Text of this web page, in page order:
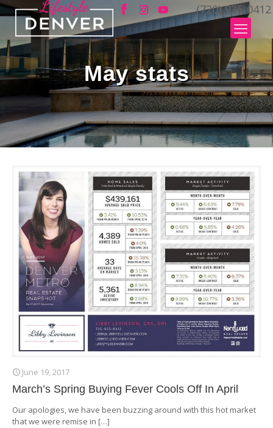
(720) 935-0412
May stats
June 19, 2017
March’s Spring Buying Fever Cools Off In April
Our apologies, we have been buzzing around with this hot market
that we were remise in […]